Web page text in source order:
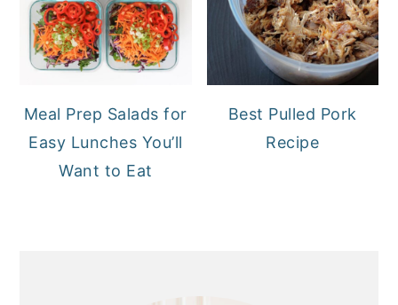
Meal Prep Salads for
Easy Lunches You’ll
Want to Eat
Best Pulled Pork
Recipe